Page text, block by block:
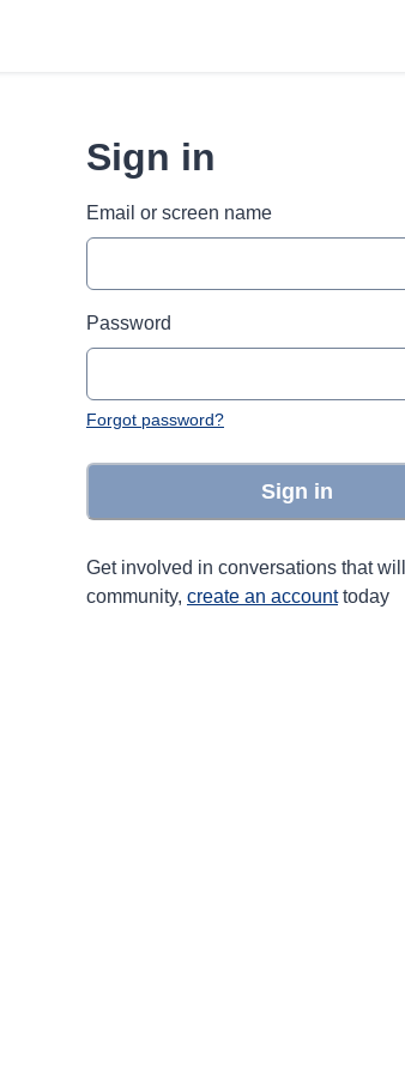
Sign in
Email or screen name
Password
Forgot password?
Sign in
Get involved in conversations that
community, create an account today